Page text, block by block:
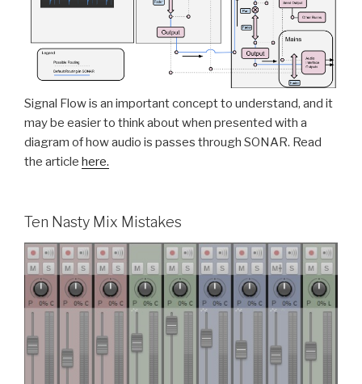
Signal Flow is an important concept to understand, and it
may be easier to think about when presented with a
diagram of how audio is passes through SONAR. Read
the article here.
Ten Nasty Mix Mistakes